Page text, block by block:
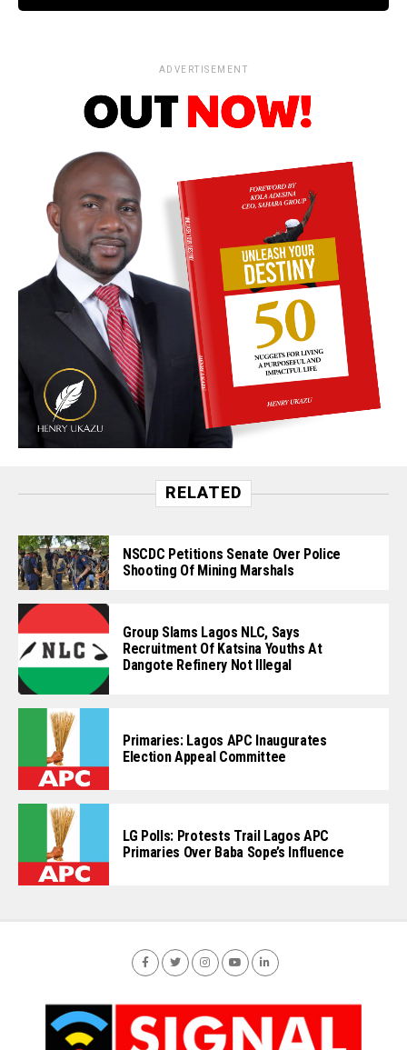
ADVERTISEMENT
RELATED
NSCDC Petitions Senate Over Police
Shooting Of Mining Marshals
Group Slams Lagos NLC, Says
Recruitment Of Katsina Youths At
Dangote Refinery Not Illegal
Primaries: Lagos APC Inaugurates
Election Appeal Committee
LG Polls: Protests Trail Lagos APC
Primaries Over Baba Sope’s Influence